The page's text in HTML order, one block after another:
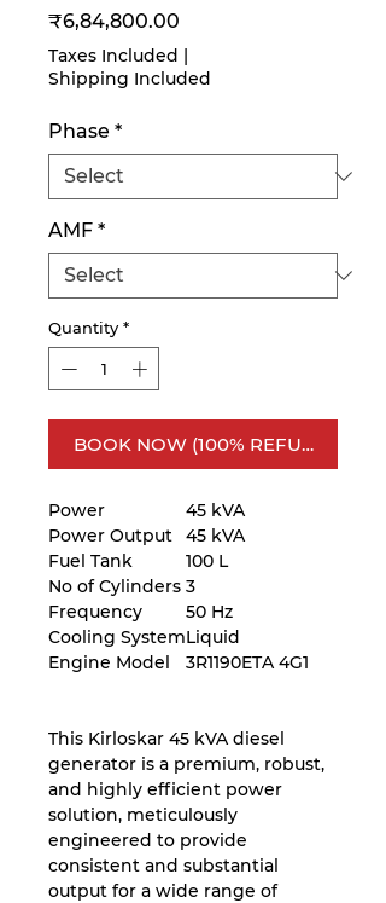
₹6,84,800.00
Taxes Included |
Shipping Included
Phase *
AMF *
Quantity *
BOOK NOW (100% REFUNDABLE)
Power
45 kVA
Power Output
45 kVA
Fuel Tank
100 L
No of Cylinders 3
Frequency
50 Hz
Cooling SystemLiquid
Engine Model
3R1190ETA 4G1
This Kirloskar 45 kVA diesel
generator is a premium, robust,
and highly efficient power
solution, meticulously
engineered to provide
consistent and substantial
output for a wide range of